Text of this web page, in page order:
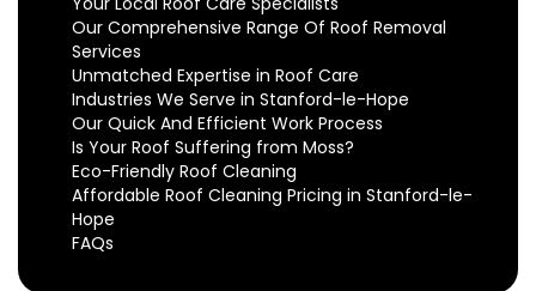
Our Comprehensive Range Of Roof Removal
Services
Unmatched Expertise in Roof Care
Industries We Serve in Stanford-le-Hope
Our Quick And Efficient Work Process
Is Your Roof Suffering from Moss?
Eco-Friendly Roof Cleaning
Affordable Roof Cleaning Pricing in Stanford-le-
Hope
FAQs